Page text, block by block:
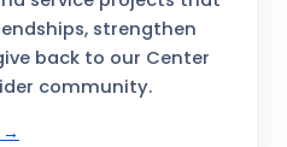
strengthen
back to our Center
community.
→